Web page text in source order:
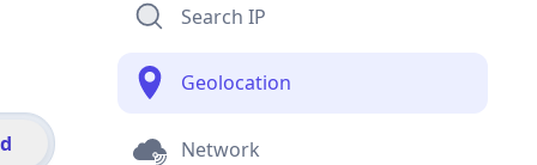
Search IP
Geolocation
Network